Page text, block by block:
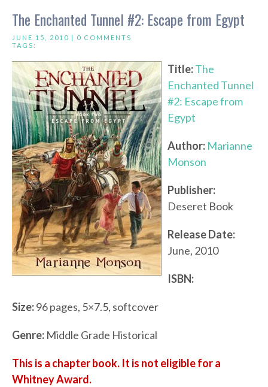
The Enchanted Tunnel #2: Escape from Egypt
JUNE 15, 2010 | 0 COMMENTS
TAGS:
Title:The
Enchanted Tunnel
#2: Escape from
Egypt
Author: Marianne
Monson
Publisher:
Deseret Book
Release Date:
June, 2010
ISBN:
Size:96 pages, 5×7.5, softcover
Genre: Middle Grade Historical
This is a chapter book. It is not eligible for a
Whitney Award.